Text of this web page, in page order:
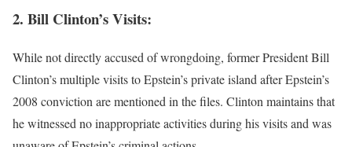
2. Bill Clinton’s Visits:
While not directly accused of wrongdoing, former President Bill
Clinton’s multiple visits to Epstein’s private island after Epstein’s
2008 conviction are mentioned in the files. Clinton maintains that
he witnessed no inappropriate activities during his visits and was